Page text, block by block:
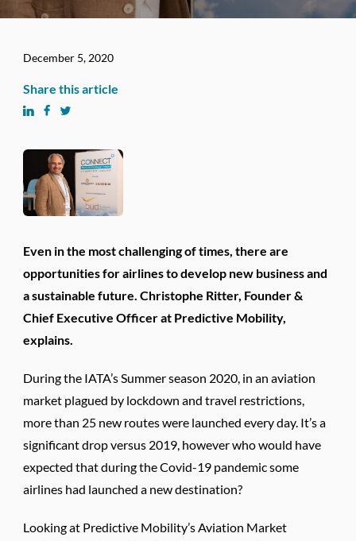
December 5, 2020
Share this article
Even in the most challenging of times, there are
opportunities for airlines to develop new business and
a sustainable future. Christophe Ritter, Founder &
Chief Executive Officer at Predictive Mobility,
explains.
During the IATA’s Summer season 2020, in an aviation
market plagued by lockdown and travel restrictions,
more than 25 new routes were launched every day. It’s a
significant drop versus 2019, however who would have
expected that during the Covid-19 pandemic some
airlines had launched a new destination?
Looking at Predictive Mobility’s Aviation Market